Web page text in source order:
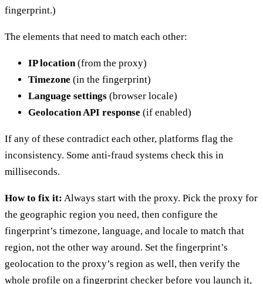
fingerprint.)
The elements that need to match each other:
IP location(from the proxy)
Timezone (in the fingerprint)
Language settings (browser locale)
Geolocation API response (if enabled)
If any of these contradict each other, platforms flag the
inconsistency. Some anti-fraud systems check this in
milliseconds.
How to fix it: Always start with the proxy. Pick the proxy for
the geographic region you need, then configure the
fingerprint’s timezone, language, and locale to match that
region, not the other way around. Set the fingerprint’s
geolocation to the proxy’s region as well, then verify the
whole profile on a fingerprint checker before you launch it,